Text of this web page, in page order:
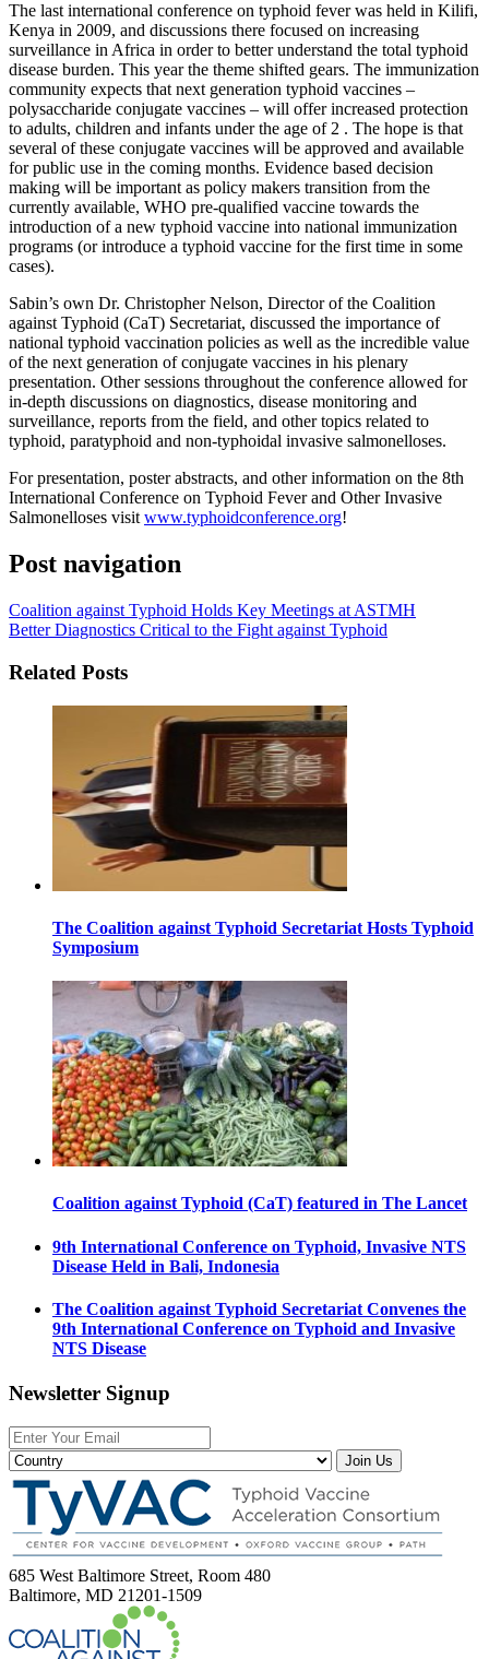
The last international conference on typhoid fever was held in Kilifi,
Kenya in 2009, and discussions there focused on increasing
surveillance in Africa in order to better understand the total typhoid
disease burden. This year the theme shifted gears. The immunization
community expects that next generation typhoid vaccines –
polysaccharide conjugate vaccines – will offer increased protection
to adults, children and infants under the age of 2 . The hope is that
several of these conjugate vaccines will be approved and available
for public use in the coming months. Evidence based decision
making will be important as policy makers transition from the
currently available, WHO pre-qualified vaccine towards the
introduction of a new typhoid vaccine into national immunization
programs (or introduce a typhoid vaccine for the first time in some
cases).
Sabin’s own Dr. Christopher Nelson, Director of the Coalition
against Typhoid (CaT) Secretariat, discussed the importance of
national typhoid vaccination policies as well as the incredible value
of the next generation of conjugate vaccines in his plenary
presentation. Other sessions throughout the conference allowed for
in-depth discussions on diagnostics, disease monitoring and
surveillance, reports from the field, and other topics related to
typhoid, paratyphoid and non-typhoidal invasive salmonelloses.
For presentation, poster abstracts, and other information on the 8th
International Conference on Typhoid Fever and Other Invasive
Salmonelloses visitwww.typhoidconference.org!
Post navigation
Coalition against Typhoid Holds Key Meetings at ASTMH
Better Diagnostics Critical to the Fight against Typhoid
Related Posts
The Coalition against Typhoid Secretariat Hosts Typhoid
Symposium
Coalition against Typhoid (CaT) featured in The Lancet
9th International Conference on Typhoid, Invasive NTS
Disease Held in Bali, Indonesia
The Coalition against Typhoid Secretariat Convenes the
9th International Conference on Typhoid and Invasive
NTS Disease
Newsletter Signup
Join Us
685 West Baltimore Street, Room 480
Baltimore, MD 21201-1509